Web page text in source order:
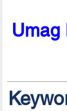
Umag